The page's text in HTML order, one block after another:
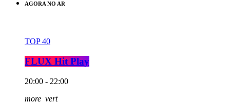
AGORA NO AR
TOP 40
FLUX Hit Play
20:00 - 22:00
more_vert